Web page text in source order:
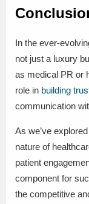
In the ever-
not just a luxury
as medical PR or
role in building
communication
As we’ve
nature of
patient
component for
the competitive